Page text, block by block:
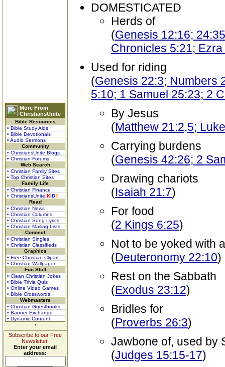
More From
ChristiansUnite
Bible Resources
• Bible Study Aids
• Bible Devotionals
• Audio Sermons
Community
• ChristiansUnite Blogs
• Christian Forums
Web Search
• Christian Family Sites
• Top Christian Sites
Family Life
• Christian Finance
• ChristiansUnite KIDS
Read
• Christian News
• Christian Columns
• Christian Song Lyrics
• Christian Mailing Lists
Connect
• Christian Singles
• Christian Classifieds
Graphics
• Free Christian Clipart
• Christian Wallpaper
Fun Stuff
• Clean Christian Jokes
• Bible Trivia Quiz
• Online Video Games
• Bible Crosswords
Webmasters
• Christian Guestbooks
• Banner Exchange
• Dynamic Content
Subscribe to our Free
Newsletter.
Enter your email
address:
DOMESTICATED
Herds of
(Genesis 12:16;
Chronicles 5:21;
Used for riding
(Genesis 22:3; Numbers
5:10; 1 Samuel 25:23; 2
By Jesus
(Matthew 21:2,5;
Carrying burdens
(Genesis 42:26; 2
Drawing chariots
(Isaiah 21:7)
For food
(2 Kings 6:25)
Not to be yoked with
(Deuteronomy 22:10)
Rest on the Sabbath
(Exodus 23:12)
Bridles for
(Proverbs 26:3)
Jawbone of, used by
(Judges 15:15-17)